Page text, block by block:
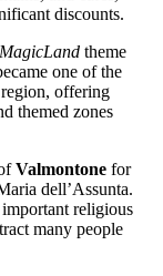
discounts.
MagicLand theme
one of the
offering
themed zones
Valmontone for
dell’Assunta.
religious
many people